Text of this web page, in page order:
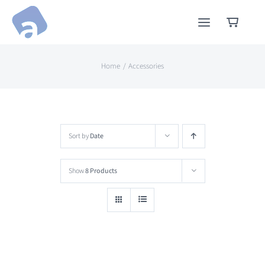
Skip
Home Accessories
Sort byDate
Show8 Products